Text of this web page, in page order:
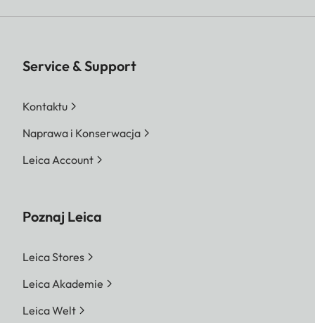
Service & Support
Kontaktu
Naprawa i Konserwacja
Leica Account
Poznaj Leica
Leica Stores
Leica Akademie
Leica Welt